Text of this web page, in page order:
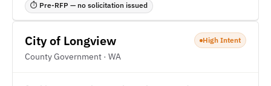
⏱ Pre-RFP — no solicitation issued
City of Longview
County Government · WA
High Intent